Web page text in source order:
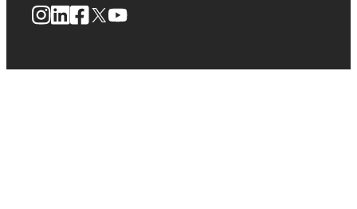
Instagram
LinkedIn
Facebook
X YouTube